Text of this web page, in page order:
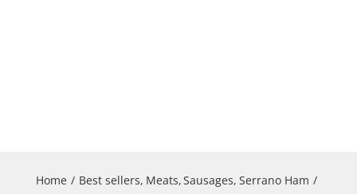
Home Best sellers Meats Sausages Serrano Ham